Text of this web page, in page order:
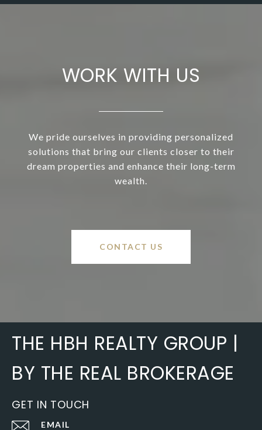
WORK WITH US
We pride ourselves in providing personalized
solutions that bring our clients closer to their
dream properties and enhance their long-term
wealth.
CONTACT US
THE HBH REALTY GROUP |
BY THE REAL BROKERAGE
GET IN TOUCH
EMAIL